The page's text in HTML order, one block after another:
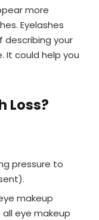
more
Eyelashes
describing your
It could help you
Loss?
pressure to
makeup
eye makeup